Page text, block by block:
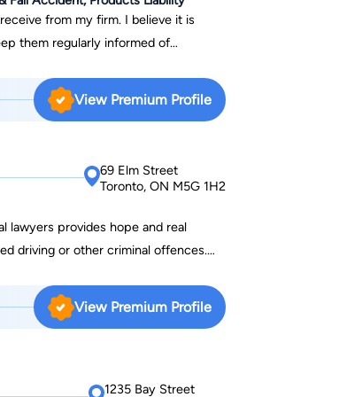
from my firm. I believe it is
them regularly informed of
calls and e-mails promptly. In
on a contingency basis. That
comes as a percentage of
nothing but out-of -pocket
View Premium Profile
69 Elm Street
Toronto, ON M5G 1H2
lawyers provides hope and real
driving or other criminal offences.
payment plans and we do not charge
in 1984, Richard Aitken began to
clients with their DUI charges
View Premium Profile
1235 Bay Street